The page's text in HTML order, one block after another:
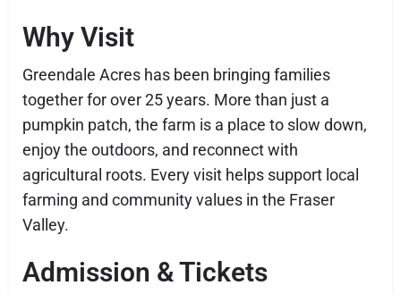
Why Visit
Greendale Acres has been bringing families
together for over 25 years. More than just a
pumpkin patch, the farm is a place to slow down,
enjoy the outdoors, and reconnect with
agricultural roots. Every visit helps support local
farming and community values in the Fraser
Valley.
Admission & Tickets